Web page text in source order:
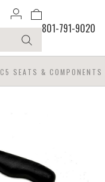
801-791-9020
C5 SEATS & COMPONENTS